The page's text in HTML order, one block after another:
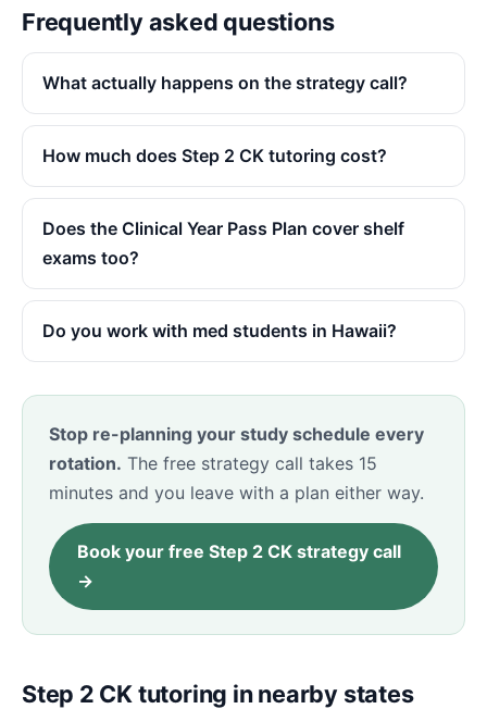
Frequently asked questions
What actually happens on the strategy call?
How much does Step 2 CK tutoring cost?
Does the Clinical Year Pass Plan cover shelf
exams too?
Do you work with med students in Hawaii?
Stop re-planning your study schedule every
rotation. The free strategy call takes 15
minutes and you leave with a plan either way.
Book your free Step 2 CK strategy call
→
Step 2 CK tutoring in nearby states